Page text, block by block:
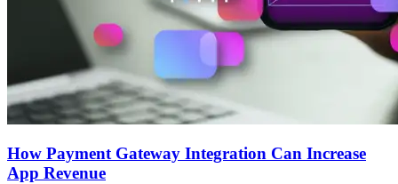
How Payment Gateway Integration Can Increase
App Revenue